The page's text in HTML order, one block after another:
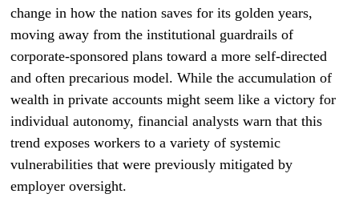
change in how the nation saves for its golden years,
moving away from the institutional guardrails of
corporate-sponsored plans toward a more self-directed
and often precarious model. While the accumulation of
wealth in private accounts might seem like a victory for
individual autonomy, financial analysts warn that this
trend exposes workers to a variety of systemic
vulnerabilities that were previously mitigated by
employer oversight.